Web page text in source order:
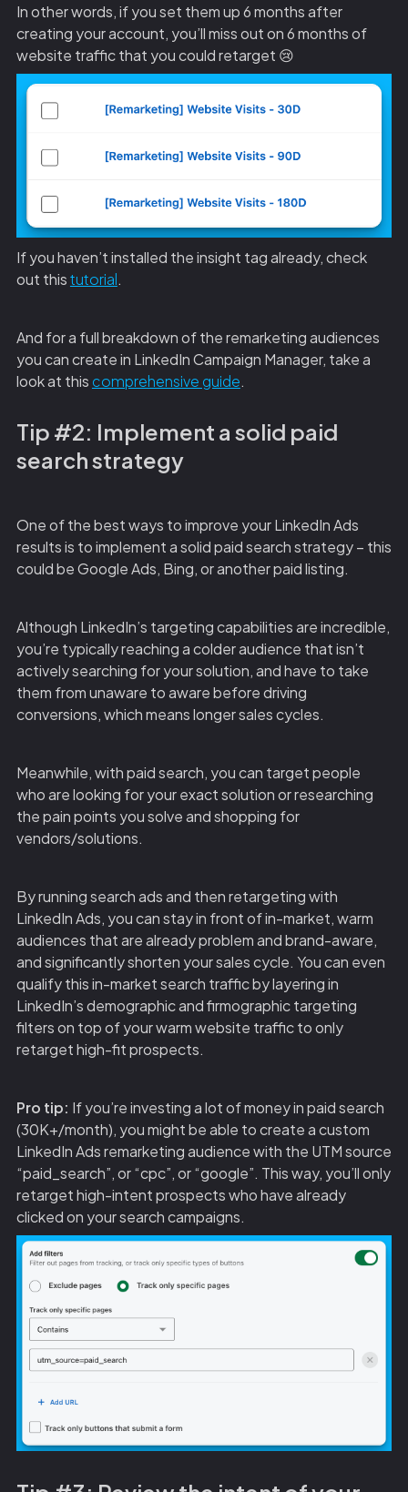
In other words, if you set them up 6 months after
creating your account, you’ll miss out on 6 months of
website traffic that you could retarget 😢
If you haven’t installed the insight tag already, check
out thistutorial.
And for a full breakdown of the remarketing audiences
you can create in LinkedIn Campaign Manager, take a
look at this comprehensive guide.
Tip #2: Implement a solid paid
search strategy
One of the best ways to improve your LinkedIn Ads
results is to implement a solid paid search strategy – this
could be Google Ads, Bing, or another paid listing.
Although LinkedIn’s targeting capabilities are incredible,
you’re typically reaching a colder audience that isn’t
actively searching for your solution, and have to take
them from unaware to aware before driving
conversions, which means longer sales cycles.
Meanwhile, with paid search, you can target people
who are looking for your exact solution or researching
the pain points you solve and shopping for
vendors/solutions.
By running search ads and then retargeting with
LinkedIn Ads, you can stay in front of in-market, warm
audiences that are already problem and brand-aware,
and significantly shorten your sales cycle. You can even
qualify this in-market search traffic by layering in
LinkedIn’s demographic and firmographic targeting
filters on top of your warm website traffic to only
retarget high-fit prospects.
Pro tip: If you’re investing a lot of money in paid search
(30K+/month), you might be able to create a custom
LinkedIn Ads remarketing audience with the UTM source
“paid_search”, or “cpc”, or “google”. This way, you’ll only
retarget high-intent prospects who have already
clicked on your search campaigns.